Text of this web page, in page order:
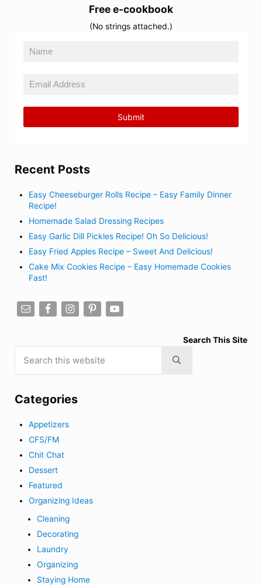
Free e-cookbook
(No strings attached.)
Recent Posts
Easy Cheeseburger Rolls Recipe – Easy Family Dinner
Recipe!
Homemade Salad Dressing Recipes
Easy Garlic Dill Pickles Recipe! Oh So Delicious!
Easy Fried Apples Recipe – Sweet And Delicious!
Cake Mix Cookies Recipe – Easy Homemade Cookies
Fast!
Search This Site
Submit search
Categories
Appetizers
CFS/FM
Chit Chat
Dessert
Featured
Organizing Ideas
Cleaning
Decorating
Laundry
Organizing
Staying Home